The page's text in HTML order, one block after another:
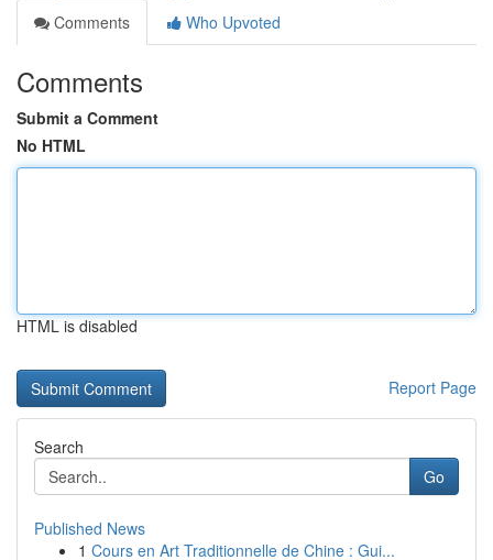
Comments
Who Upvoted
Comments
Submit a Comment
No HTML
HTML is disabled
Report Page
Search
Go
Published News
1 Cours en Art Traditionnelle de Chine : Gui...